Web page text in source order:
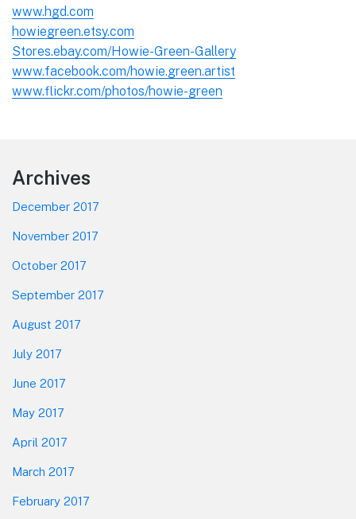
www.hgd.com
howiegreen.etsy.com
Stores.ebay.com/Howie-Green-Gallery
www.facebook.com/howie.green.artist
www.flickr.com/photos/howie-green
Footer
Archives
December 2017
November 2017
October 2017
September 2017
August 2017
July 2017
June 2017
May 2017
April 2017
March 2017
February 2017